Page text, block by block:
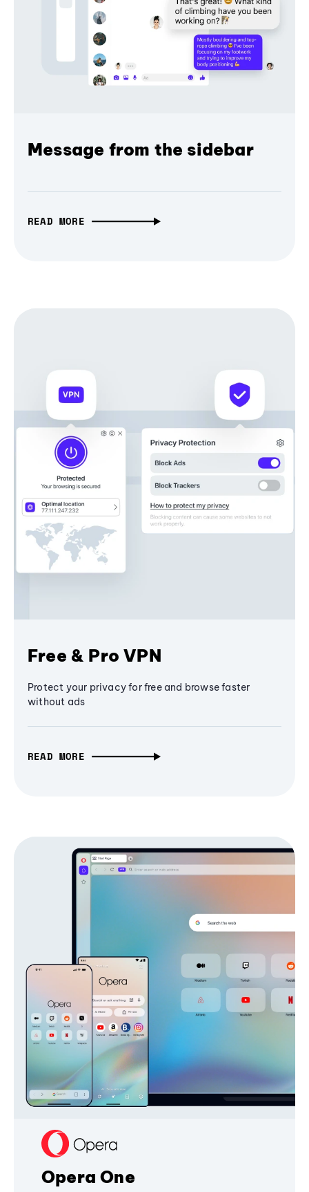
Message from the sidebar
READ MORE
Free & Pro VPN
Protect your privacy for free and browse faster
without ads
READ MORE
Opera One